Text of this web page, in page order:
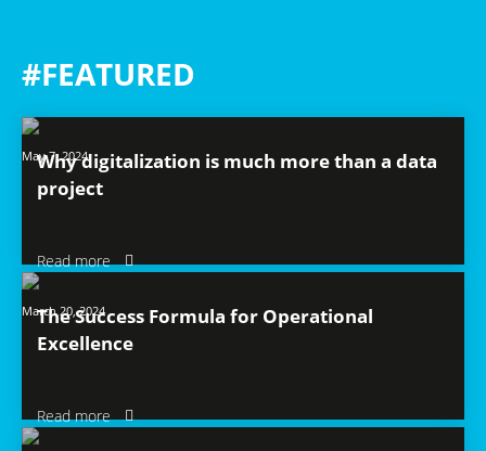
#FEATURED
May 7, 2024
Why digitalization is much more than a data
project
Read more
March 20, 2024
The Success Formula for Operational
Excellence
Read more